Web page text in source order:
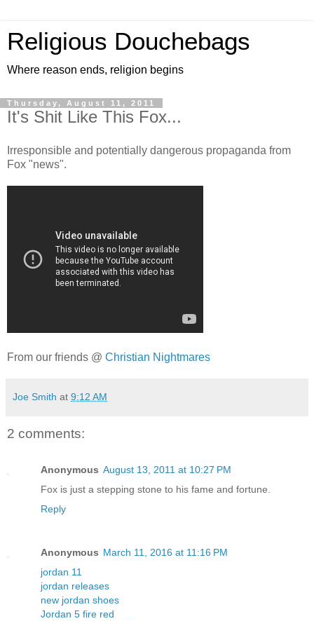
Religious Douchebags
Where reason ends, religion begins
Thursday, August 11, 2011
It's Shit Like This Fox...
Irresponsible and potentially dangerous propaganda from
Fox "news".
From our friends @ Christian Nightmares
Joe Smith at 9:12 AM
2 comments:
Anonymous August 13, 2011 at 10:27 PM
Fox is just a stepping stone to his fame and fortune.
Reply
Anonymous March 11, 2016 at 11:16 PM
jordan 11
jordan releases
new jordan shoes
Jordan 5 fire red